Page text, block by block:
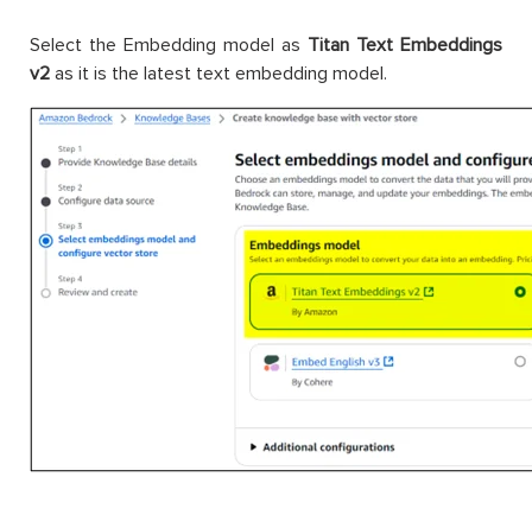
Select the Embedding model as Titan Text Embeddings
v2 as it is the latest text embedding model.